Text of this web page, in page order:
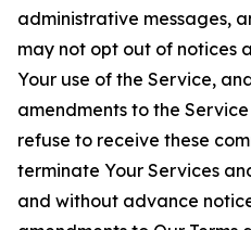
administrative messages,
may not opt out of notices
Your use of the Service,
amendments to the
refuse to receive these
terminate Your Services
and without advance